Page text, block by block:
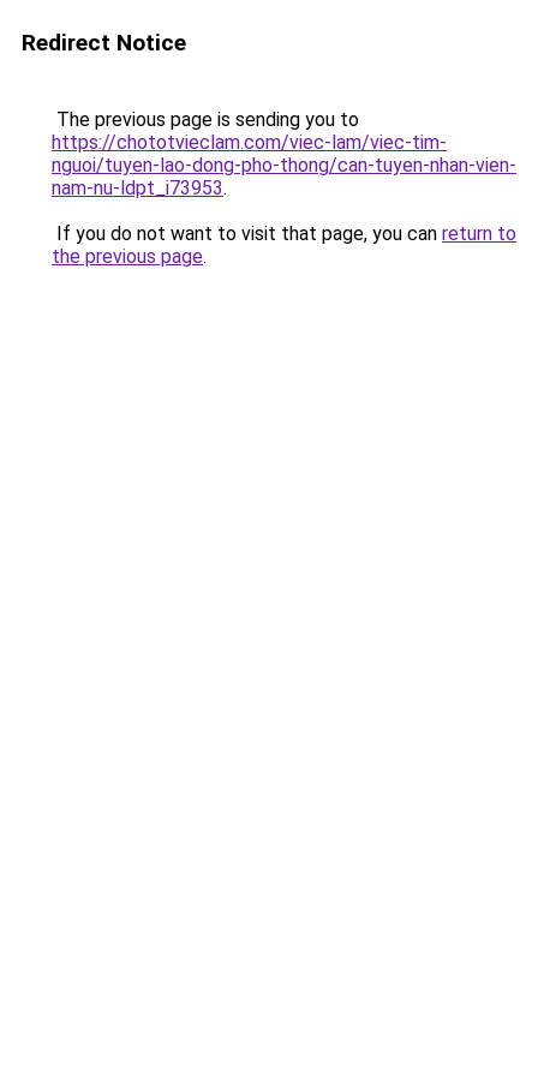
Redirect Notice
The previous page is sending you to
https://chototvieclam.com/viec-lam/viec-tim-
nguoi/tuyen-lao-dong-pho-thong/can-tuyen-nhan-vien-
nam-nu-ldpt_i73953.
If you do not want to visit that page, you can return to
the previous page.